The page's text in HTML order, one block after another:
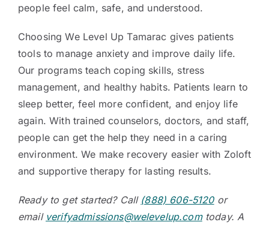
people feel calm, safe, and understood.
Choosing We Level Up Tamarac gives patients
tools to manage anxiety and improve daily life.
Our programs teach coping skills, stress
management, and healthy habits. Patients learn to
sleep better, feel more confident, and enjoy life
again. With trained counselors, doctors, and staff,
people can get the help they need in a caring
environment. We make recovery easier with Zoloft
and supportive therapy for lasting results.
Ready to get started? Call (888) 606-5120or
email verifyadmissions@welevelup.comtoday. A